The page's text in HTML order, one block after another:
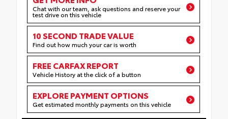
Chat with our team, ask questions and reserve your
test drive on this vehicle
10 SECOND TRADE VALUE
Find out how much your car is worth
FREE CARFAX REPORT
Vehicle History at the click of a button
EXPLORE PAYMENT OPTIONS
Get estimated monthly payments on this vehicle